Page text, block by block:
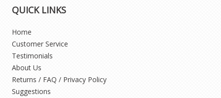
QUICK LINKS
Home
Customer Service
Testimonials
About Us
Returns / FAQ / Privacy Policy
Suggestions